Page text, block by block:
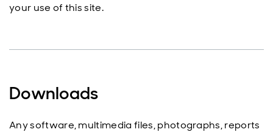
your use of this site.
Downloads
Any software, multimedia files, photographs, reports